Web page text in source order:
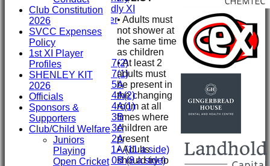
Sunday Friendly XI
Social Member
Committee
Junior Teams
Under 17(2)
Under 17(1)
Under 15A
Under 14A(2)
Under 14A(1)
Under 13B
Under 13A
Under 12A
Under 11A (11 a side)
Under 10B (8 a side)
• Adults must
not shower at
the same time
as children
• At least 2
adults must
be present in
the changing
room at all
times where
children are
present
• Adults
should try to
Club Constitution
2026
SVCC Expenses
Policy
1st XI Player
Profiles
SHENLEY KIT
2026
Officials
Sponsors &
Supporters
Club/Child Welfare
Juniors
Playing
Open Cricket